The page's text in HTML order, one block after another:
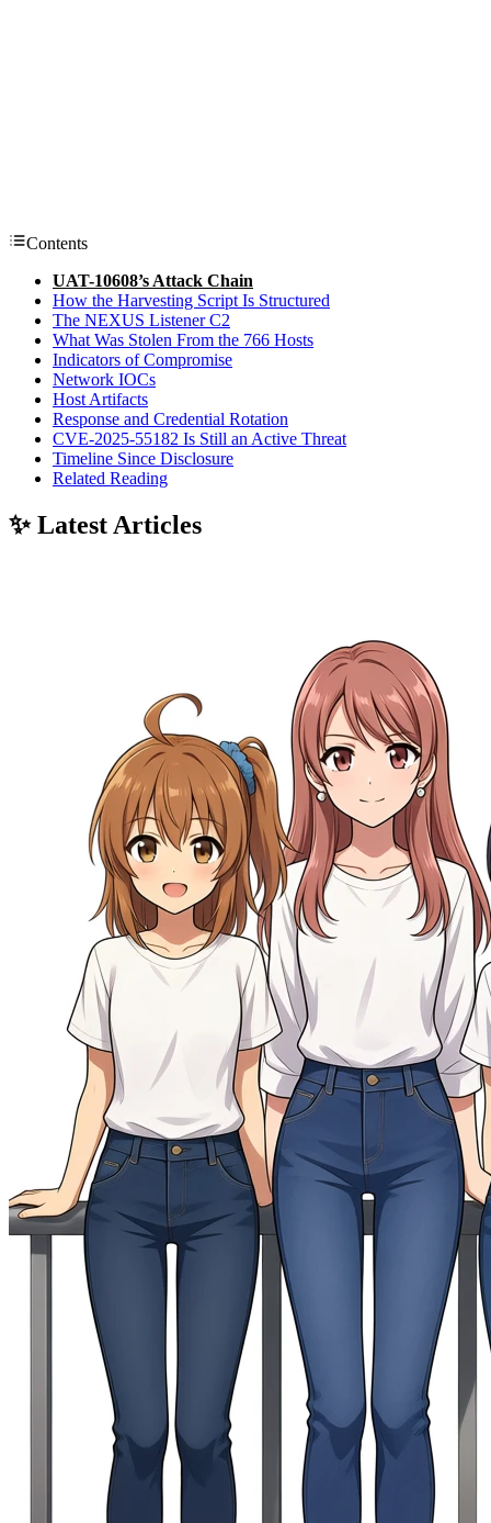
Contents
UAT-10608’s Attack Chain
How the Harvesting Script Is Structured
The NEXUS Listener C2
What Was Stolen From the 766 Hosts
Indicators of Compromise
Network IOCs
Host Artifacts
Response and Credential Rotation
CVE-2025-55182 Is Still an Active Threat
Timeline Since Disclosure
Related Reading
✨ Latest Articles